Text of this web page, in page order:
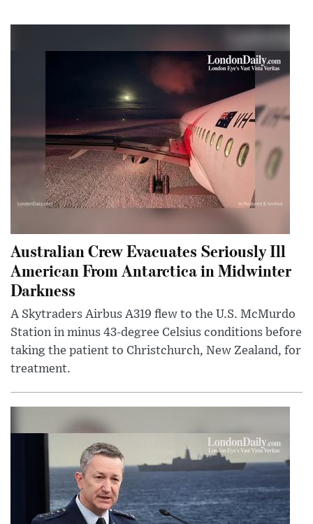
Australian Crew Evacuates Seriously Ill
American From Antarctica in Midwinter
Darkness
A Skytraders Airbus A319 flew to the U.S. McMurdo
Station in minus 43-degree Celsius conditions before
taking the patient to Christchurch, New Zealand, for
treatment.